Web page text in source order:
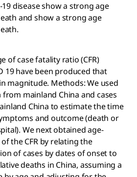
disease show a strong age
and show a strong age
of case fatality ratio (CFR)
19 have been produced that
magnitude. Methods: We used
mainland China and cases
China to estimate the time
and outcome (death or
We next obtained age-
the CFR by relating the
of cases by dates of onset to
deaths in China, assuming a